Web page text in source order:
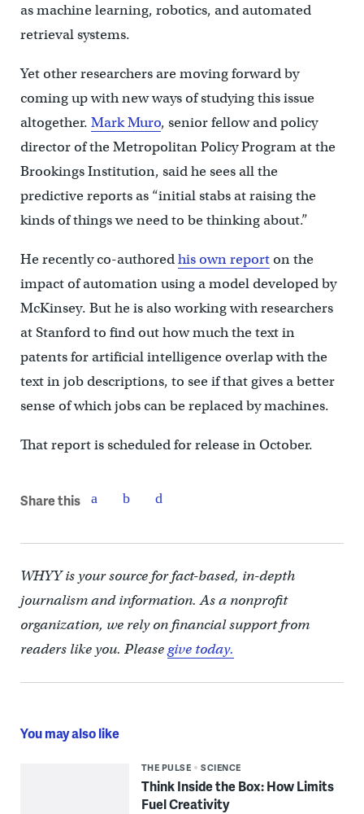
as machine learning, robotics, and automated
retrieval systems.
Yet other researchers are moving forward by
coming up with new ways of studying this issue
altogether. Mark Muro, senior fellow and policy
director of the Metropolitan Policy Program at the
Brookings Institution, said he sees all the
predictive reports as “initial stabs at raising the
kinds of things we need to be thinking about.”
He recently co-authoredhis own reporton the
impact of automation using a model developed by
McKinsey. But he is also working with researchers
at Stanford to find out how much the text in
patents for artificial intelligence overlap with the
text in job descriptions, to see if that gives a better
sense of which jobs can be replaced by machines.
That report is scheduled for release in October.
Share this
WHYY is your source for fact-based, in-depth
journalism and information. As a nonprofit
organization, we rely on financial support from
readers like you. Pleasegive today.
You may also like
THE PULSE SCIENCE
Think Inside the Box: How Limits
Fuel Creativity